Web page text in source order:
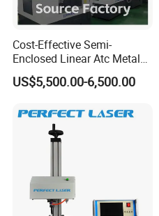
Cost-Effective Semi-
Enclosed Linear Atc Metal
Milling Machine Can
Accommodate Five Tools
Changing
US$5,500.00-6,500.00